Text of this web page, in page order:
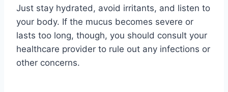
Just stay hydrated, avoid irritants, and listen to
your body. If the mucus becomes severe or
lasts too long, though, you should consult your
healthcare provider to rule out any infections or
other concerns.